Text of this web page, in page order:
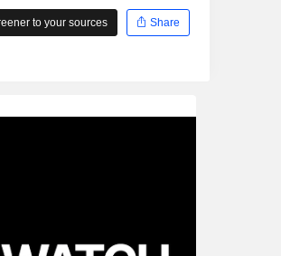
to your sources Share